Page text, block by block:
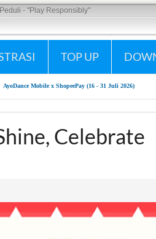
Responsibly"
TOP UP
ShopeePay (16 - 31 Juli 2026) 01/Jul/2026
Celebrate